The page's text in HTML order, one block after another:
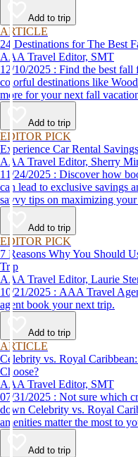
Add to trip
ARTICLE
24 Destinations for The Best
AAA Travel Editor, SMT
12/10/2025 : Find the best fall foliage in the United States. Discover
colorful destinations like
more for your next fall
Add to trip
EDITOR PICK
Experience Car Rental
AAA Travel Editor, Sherry
11/24/2025 : Discover how booking through Hertz as a AAA member
can lead to exclusive savings
savvy tips on maximizing
affordable travel experience.
Add to trip
EDITOR PICK
7 Reasons Why You Should
Trip
AAA Travel Editor, Laurie
10/21/2025 : AAA Travel Agents explain why you should let a travel
agent book your next trip.
Add to trip
ARTICLE
Celebrity vs. Royal
Choose?
AAA Travel Editor, SMT
07/31/2025 : Not sure which cruise line to book? This guide breaks
down Celebrity vs. Royal
amenities matter the most to
Add to trip